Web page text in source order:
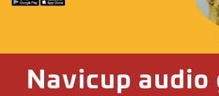
Navicup audio